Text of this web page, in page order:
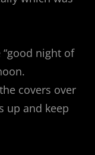
night of
covers over
up and keep